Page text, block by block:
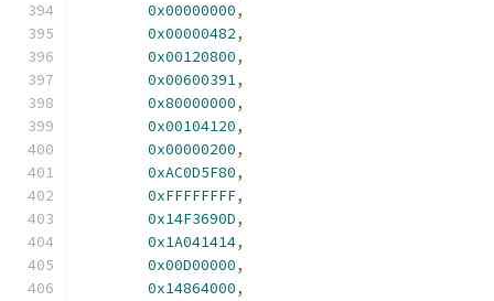
0x00000000,
0x00000482,
0x00120800,
0x00600391,
0x80000000,
0x00104120,
0x00000200,
0xAC0D5F80,
0xFFFFFFFF,
0x14F3690D,
0x1A041414,
0x00D00000,
0x14864000,